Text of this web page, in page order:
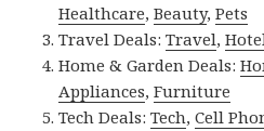
Healthcare,Beauty,Pets
Travel Deals:Travel,
Home & Garden Deals:
Appliances,Furniture
Tech Deals:Tech,Cell